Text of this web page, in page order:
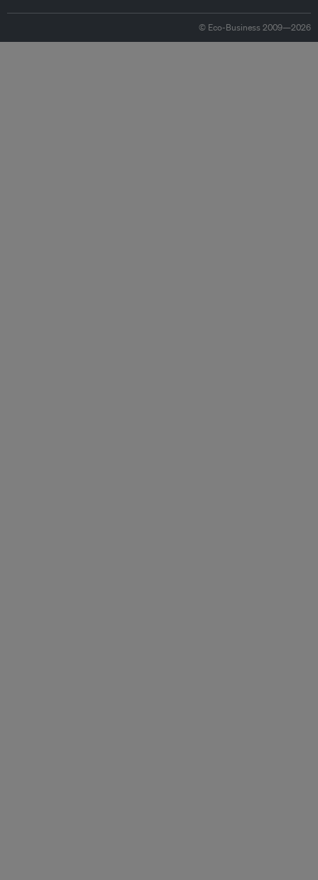
© Eco-Business 2009—2026